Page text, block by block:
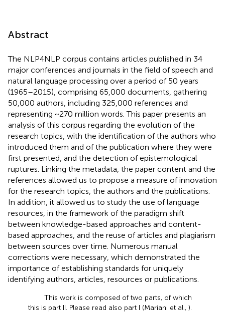
Abstract
The NLP4NLP corpus contains articles published in 34
major conferences and journals in the field of speech and
natural language processing over a period of 50 years
(1965–2015), comprising 65,000 documents, gathering
50,000 authors, including 325,000 references and
representing ~270 million words. This paper presents an
analysis of this corpus regarding the evolution of the
research topics, with the identification of the authors who
introduced them and of the publication where they were
first presented, and the detection of epistemological
ruptures. Linking the metadata, the paper content and the
references allowed us to propose a measure of innovation
for the research topics, the authors and the publications.
In addition, it allowed us to study the use of language
resources, in the framework of the paradigm shift
between knowledge-based approaches and content-
based approaches, and the reuse of articles and plagiarism
between sources over time. Numerous manual
corrections were necessary, which demonstrated the
importance of establishing standards for uniquely
identifying authors, articles, resources or publications.
This work is composed of two parts, of which
this is part II. Please read also part I (Mariani et al., ).